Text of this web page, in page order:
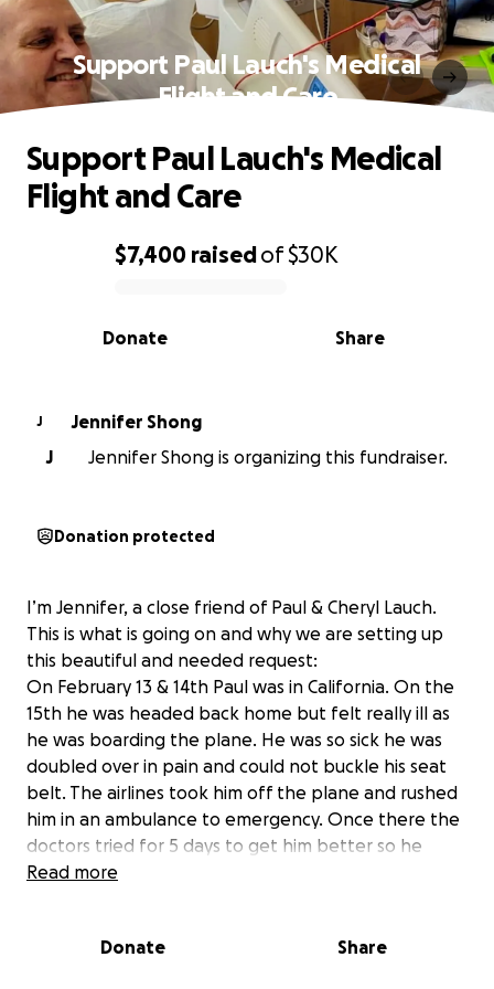
Support Paul Lauch's Medical
Flight and Care
0% complete
$7,400 raisedof$30K
Share
Donate
Support Paul Lauch's Medical
Flight and Care
J
Jennifer Shong
J
Jennifer Shong is organizing this fundraiser.
Donation protected
I’m Jennifer, a close friend of Paul & Cheryl Lauch.
This is what is going on and why we are setting up
this beautiful and needed request:
On February 13 & 14th Paul was in California. On the
15th he was headed back home but felt really ill as
he was boarding the plane. He was so sick he was
doubled over in pain and could not buckle his seat
belt. The airlines took him off the plane and rushed
him in an ambulance to emergency. Once there the
doctors tried for 5 days to get him better so he
could get back to Washington. He just kept
ventilator and then in ICU where he stayed for 70
Read more
Donate Share